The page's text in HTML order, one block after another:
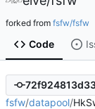
forked from fsfw/fsfw
Code
fsfw/datapool/